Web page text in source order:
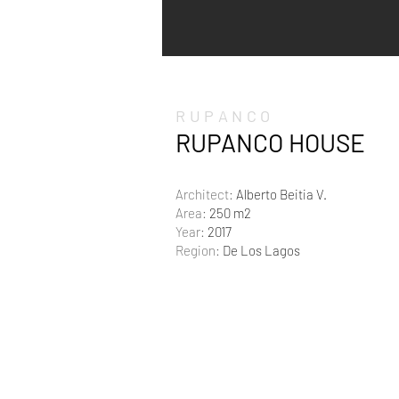
RUPANCO
RUPANCO HOUSE
Architect: Alberto Beitia V.
Area: 250 m2
Year: 2017
Region: De Los Lagos